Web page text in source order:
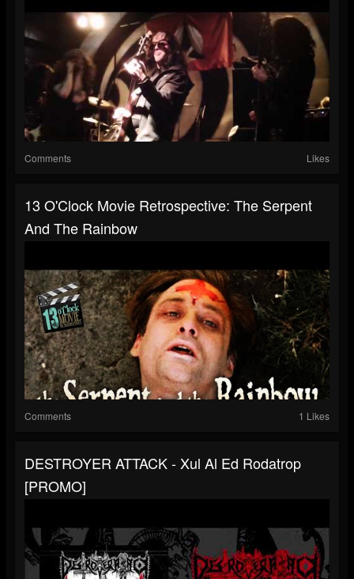
Comments Likes
13 O'Clock Movie Retrospective: The Serpent
And The Rainbow
Comments 1 Likes
DESTROYER ATTACK - Xul Al Ed Rodatrop
[PROMO]